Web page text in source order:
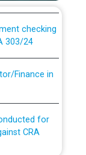
303/24
CRA